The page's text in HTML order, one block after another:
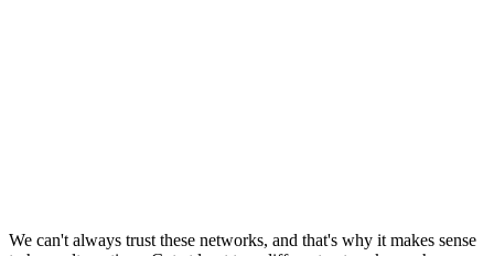
We can't always trust these networks, and that's why it makes sense